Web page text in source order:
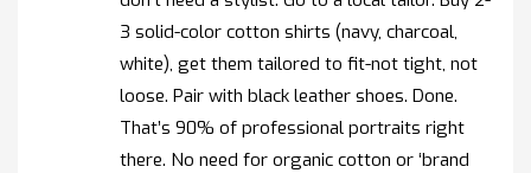
3 solid-color cotton shirts (navy, charcoal,
white), get them tailored to fit-not tight, not
loose. Pair with black leather shoes. Done.
That’s 90% of professional portraits right
there. No need for organic cotton or ‘brand